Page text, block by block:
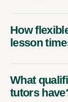
How
lesson
What
tutors